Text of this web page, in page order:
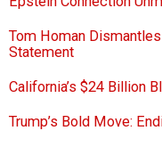
Tom Homan
Statement
California’s $24 Billion
Trump’s Bold Move: